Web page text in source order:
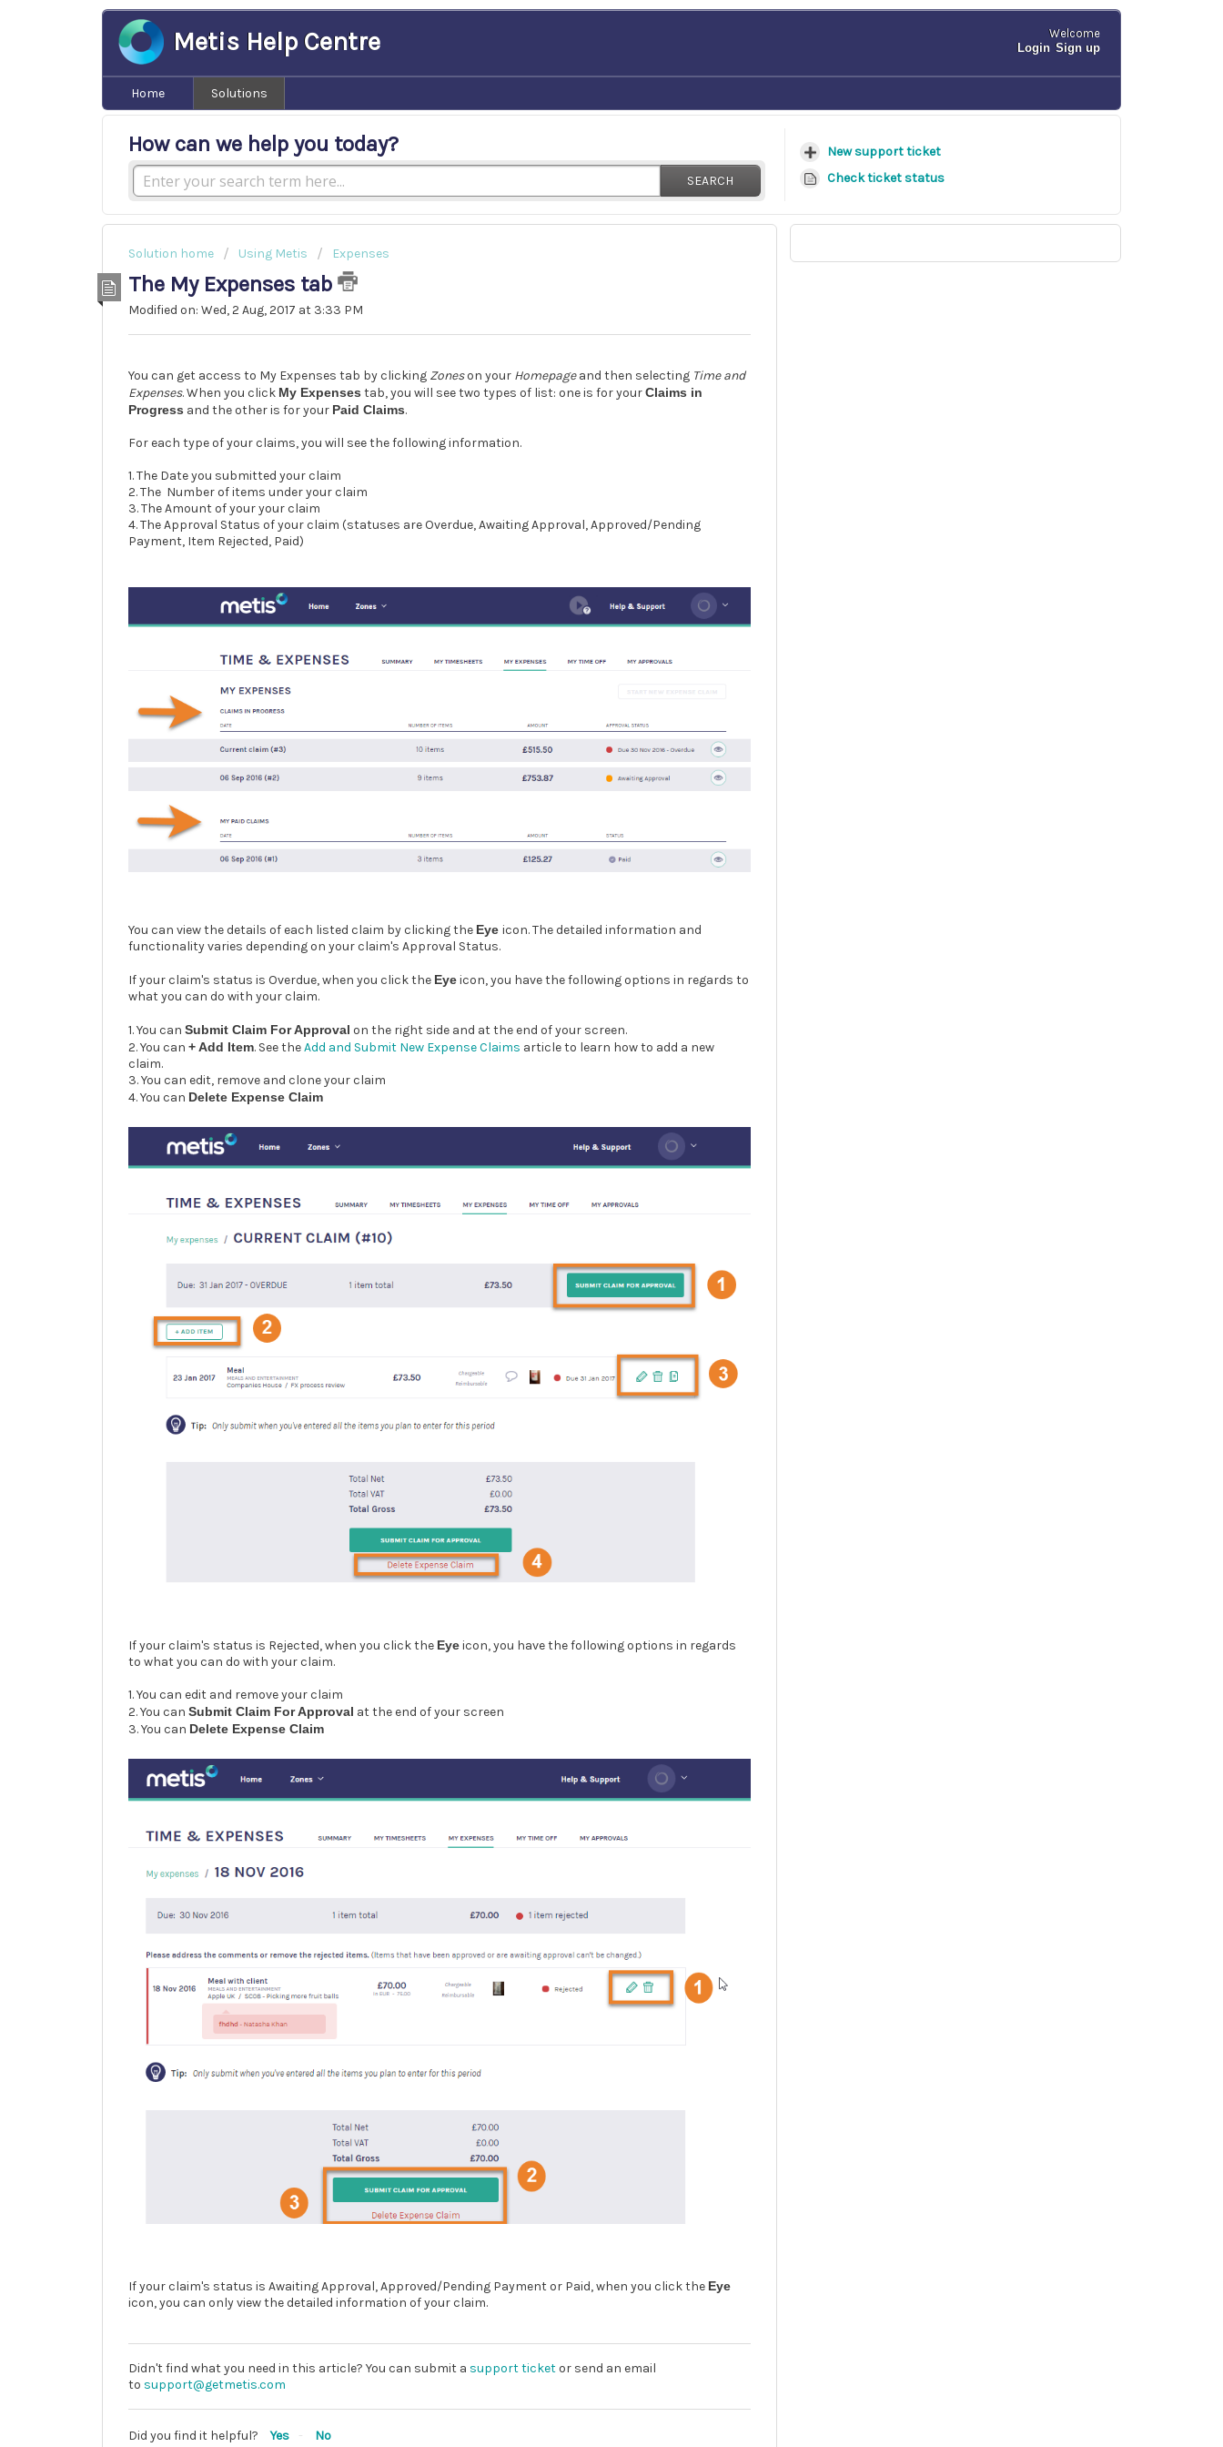
Metis Help Centre
Welcome
Login Sign up
Home Solutions
How can we help you today?
SEARCH
New support ticket
Check ticket status
Solution home Using Metis Expenses
The My Expenses tab
Modified on: Wed, 2 Aug, 2017 at 3:33 PM
You can get access to My Expenses tab by clicking Zoneson your Homepageand then selecting Time and
Expenses. When you click My Expenses tab, you will see two types of list: one is for yourClaims in
Progress and the other is for your Paid Claims.
For each type of your claims, you will see the following information.
1. The Date you submitted your claim
2. The Number of items under your claim
3. The Amount of your your claim
4. The Approval Status of your claim (statuses are Overdue, Awaiting Approval, Approved/Pending
Payment, Item Rejected, Paid)
You can view the details of each listed claim by clicking the Eye icon. The detailed information and
functionality varies depending on your claim's Approval Status.
If your claim's status is Overdue, when you click the Eyeicon, you have the following options in regards to
what you can do with your claim.
1. You can Submit Claim For Approval on the right side and at the end of your screen.
2. You can + Add Item. See theAdd and Submit New Expense Claims article to learn how to add a new
claim.
3. You can edit, remove and clone your claim
4. You can Delete Expense Claim
If your claim's status is Rejected, when you click the Eyeicon, you have the following options in regards
to what you can do with your claim.
1. You can edit and remove your claim
2. You can Submit Claim For Approval at the end of your screen
3. You can Delete Expense Claim
If your claim's status is Awaiting Approval, Approved/Pending Payment or Paid, when you click the Eye
icon, you can only view the detailed information of your claim.
Didn't find what you need in this article? You can submit a support ticket or send an email
to support@getmetis.com
Did you find it helpful? Yes No